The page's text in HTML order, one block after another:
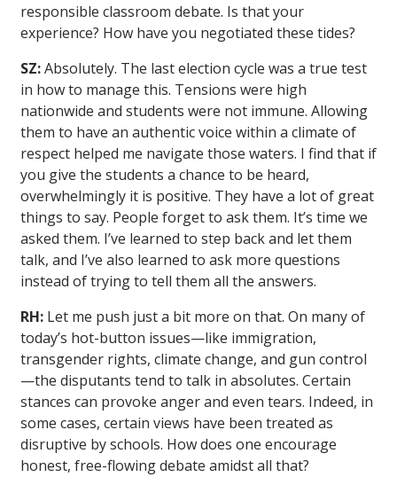
responsible classroom debate. Is that your
experience? How have you negotiated these tides?
SZ:Absolutely. The last election cycle was a true test
in how to manage this. Tensions were high
nationwide and students were not immune. Allowing
them to have an authentic voice within a climate of
respect helped me navigate those waters. I find that if
you give the students a chance to be heard,
overwhelmingly it is positive. They have a lot of great
things to say. People forget to ask them. It’s time we
asked them. I’ve learned to step back and let them
talk, and I’ve also learned to ask more questions
instead of trying to tell them all the answers.
RH: Let me push just a bit more on that. On many of
today’s hot-button issues—like immigration,
transgender rights, climate change, and gun control
—the disputants tend to talk in absolutes. Certain
stances can provoke anger and even tears. Indeed, in
some cases, certain views have been treated as
disruptive by schools. How does one encourage
honest, free-flowing debate amidst all that?